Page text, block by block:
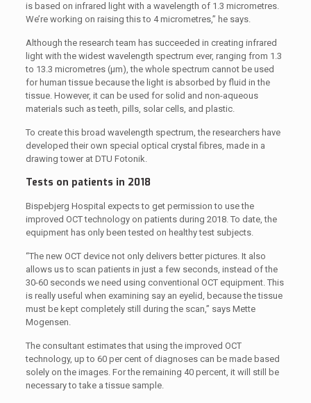
is based on infrared light with a wavelength of 1.3 micrometres.
We’re working on raising this to 4 micrometres,” he says.
Although the research team has succeeded in creating infrared
light with the widest wavelength spectrum ever, ranging from 1.3
to 13.3 micrometres (μm), the whole spectrum cannot be used
for human tissue because the light is absorbed by fluid in the
tissue. However, it can be used for solid and non-aqueous
materials such as teeth, pills, solar cells, and plastic.
To create this broad wavelength spectrum, the researchers have
developed their own special optical crystal fibres, made in a
drawing tower at DTU Fotonik.
Tests on patients in 2018
Bispebjerg Hospital expects to get permission to use the
improved OCT technology on patients during 2018. To date, the
equipment has only been tested on healthy test subjects.
“The new OCT device not only delivers better pictures. It also
allows us to scan patients in just a few seconds, instead of the
30-60 seconds we need using conventional OCT equipment. This
is really useful when examining say an eyelid, because the tissue
must be kept completely still during the scan,” says Mette
Mogensen.
The consultant estimates that using the improved OCT
technology, up to 60 per cent of diagnoses can be made based
solely on the images. For the remaining 40 percent, it will still be
necessary to take a tissue sample.